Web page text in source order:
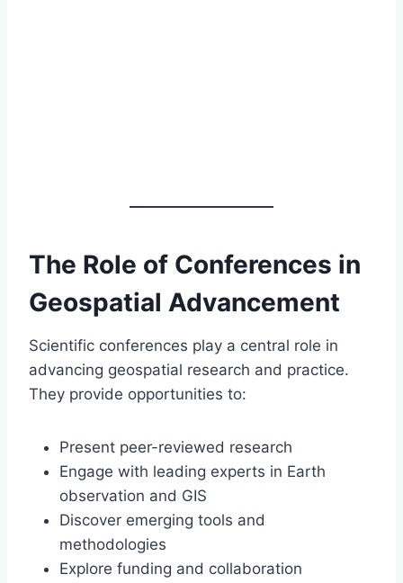
The Role of Conferences in
Geospatial Advancement
Scientific conferences play a central role in
advancing geospatial research and practice.
They provide opportunities to:
Present peer-reviewed research
Engage with leading experts in Earth
observation and GIS
Discover emerging tools and
methodologies
Explore funding and collaboration